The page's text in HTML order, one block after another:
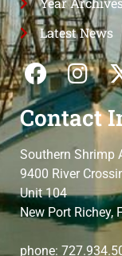
Latest News
Contact
Southern Shrimp
9400 River
Unit 104
New Port Richey,
phone: